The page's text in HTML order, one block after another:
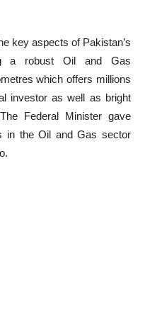
key aspects of Pakistan’s
a robust Oil and Gas
which offers millions
investor as well as bright
Federal Minister gave
in the Oil and Gas sector